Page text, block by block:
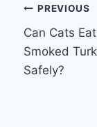
Post
PREVIOUS
Can Cats Eat
Smoked
Safely?